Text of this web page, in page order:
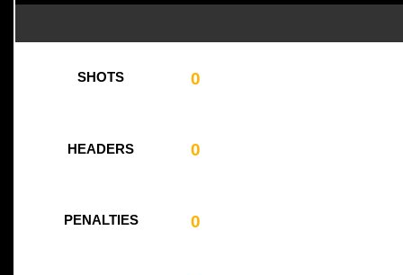
SHOTS 0
HEADERS 0
PENALTIES 0